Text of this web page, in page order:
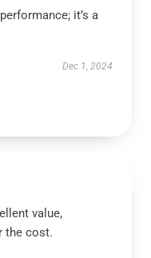
it’s a
Dec 1, 2024
value,
the cost.